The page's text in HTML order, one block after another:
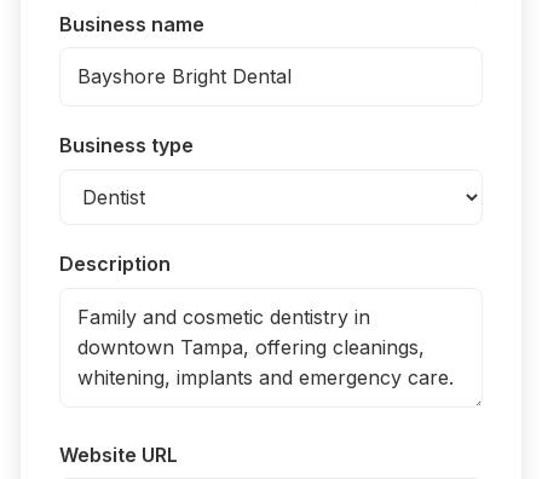
Business name
Business type
Description
Website URL